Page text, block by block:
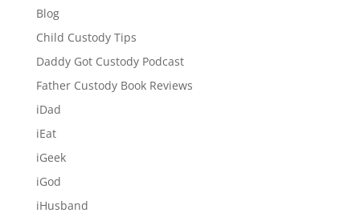
Blog
Child Custody Tips
Daddy Got Custody Podcast
Father Custody Book Reviews
iDad
iEat
iGeek
iGod
iHusband